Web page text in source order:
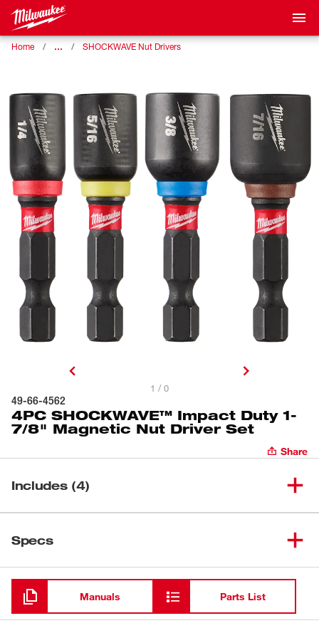
Home … SHOCKWAVE Nut Drivers
1 / 0
49-66-4562
4PC SHOCKWAVE™ Impact Duty 1-
7/8" Magnetic Nut Driver Set
Share
Includes (4)
(1) Insert 3/8" Nut Driver
(1) Insert 5/16" Nut Driver
Specs
Loading
Manuals Parts List